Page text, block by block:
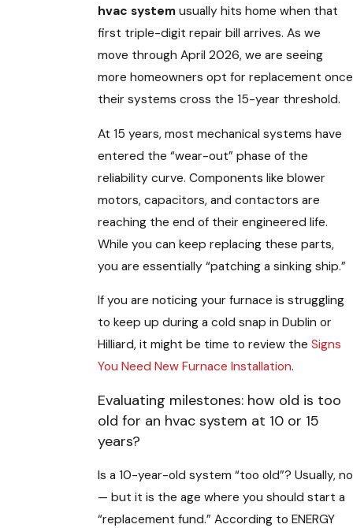
hvac systemusually hits home when that
first triple-digit repair bill arrives. As we
move through April 2026, we are seeing
more homeowners opt for replacement once
their systems cross the 15-year threshold.
At 15 years, most mechanical systems have
entered the “wear-out” phase of the
reliability curve. Components like blower
motors, capacitors, and contactors are
reaching the end of their engineered life.
While you can keep replacing these parts,
you are essentially “patching a sinking ship.”
If you are noticing your furnace is struggling
to keep up during a cold snap in Dublin or
Hilliard, it might be time to review the Signs
You Need New Furnace Installation.
Evaluating milestones: how old is too
old for an hvac system at 10 or 15
years?
Is a 10-year-old system “too old”? Usually, no
— but it is the age where you should start a
“replacement fund.” According to ENERGY